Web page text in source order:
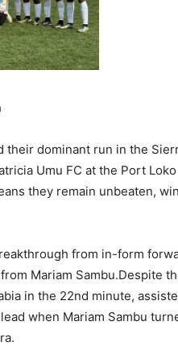
their dominant run in the
Umu FC at the Port
they remain unbeaten,
from in-form
Mariam Sambu.Despite
in the 22nd minute,
when Mariam Sambu